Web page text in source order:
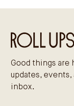
Good things are
updates,
inbox.